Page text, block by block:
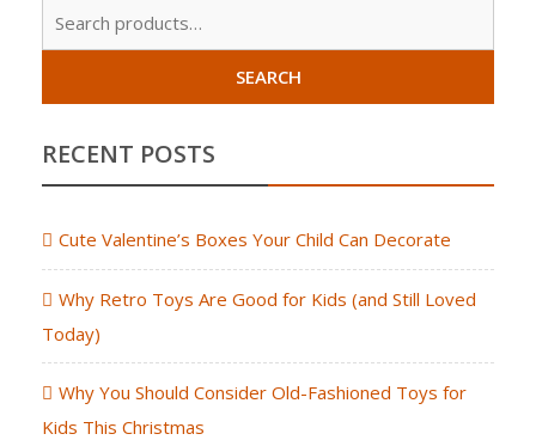
SEARCH
RECENT POSTS
Cute Valentine’s Boxes Your Child Can Decorate
Why Retro Toys Are Good for Kids (and Still Loved
Today)
Why You Should Consider Old-Fashioned Toys for
Kids This Christmas